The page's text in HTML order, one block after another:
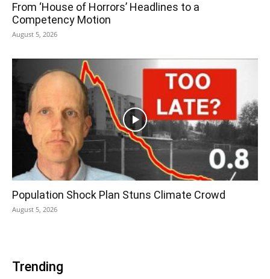
From ‘House of Horrors’ Headlines to a
Competency Motion
August 5, 2026
Population Shock Plan Stuns Climate Crowd
August 5, 2026
Trending